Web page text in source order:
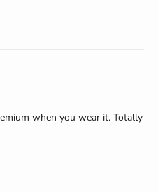
when you wear it. Totally